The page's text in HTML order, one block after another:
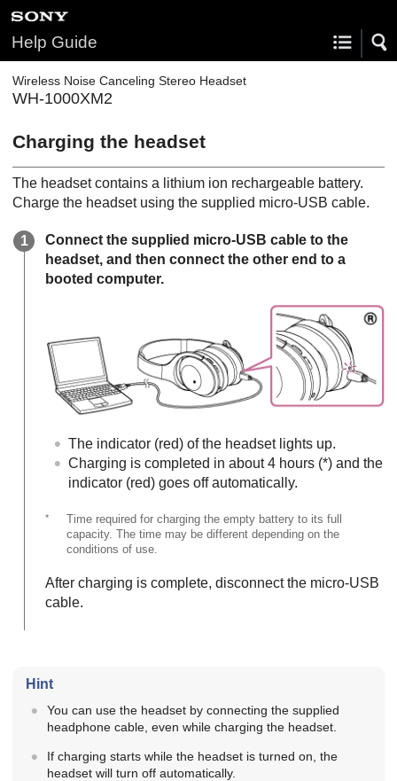
Help Guide
Wireless Noise Canceling Stereo Headset
WH-1000XM2
Charging the headset
The headset contains a lithium ion rechargeable battery.
Charge the headset using the supplied micro-USB cable.
Connect the supplied micro-USB cable to the
headset, and then connect the other end to a
booted computer.
The indicator (red) of the headset lights up.
Charging is completed in about 4 hours (*) and the
indicator (red) goes off automatically.
*
Time required for charging the empty battery to its full
capacity. The time may be different depending on the
conditions of use.
After charging is complete, disconnect the micro-USB
cable.
Hint
You can use the headset by connecting the supplied
headphone cable, even while charging the headset.
If charging starts while the headset is turned on, the
headset will turn off automatically.